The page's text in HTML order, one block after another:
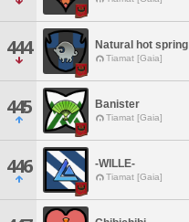
444 Natural hot spring
Tiamat [Gaia]
445 Banister
Tiamat [Gaia]
446 -WILLE-
Tiamat [Gaia]